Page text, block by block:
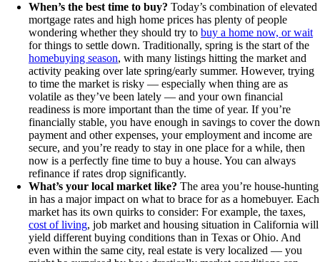
When’s the best time to buy? Today’s combination of elevated
mortgage rates and high home prices has plenty of people
wondering whether they should try to buy a home now, or wait
for things to settle down. Traditionally, spring is the start of the
homebuying season, with many listings hitting the market and
activity peaking over late spring/early summer. However, trying
to time the market is risky — especially when thing are as
volatile as they’ve been lately — and your own financial
readiness is more important than the time of year. If you’re
financially stable, you have enough in savings to cover the down
payment and other expenses, your employment and income are
secure, and you’re ready to stay in one place for a while, then
now is a perfectly fine time to buy a house. You can always
refinance if rates drop significantly.
What’s your local market like? The area you’re house-hunting
in has a major impact on what to brace for as a homebuyer. Each
market has its own quirks to consider: For example, the taxes,
cost of living, job market and housing situation in California will
yield different buying conditions than in Texas or Ohio. And
even within the same city, real estate is very localized — you